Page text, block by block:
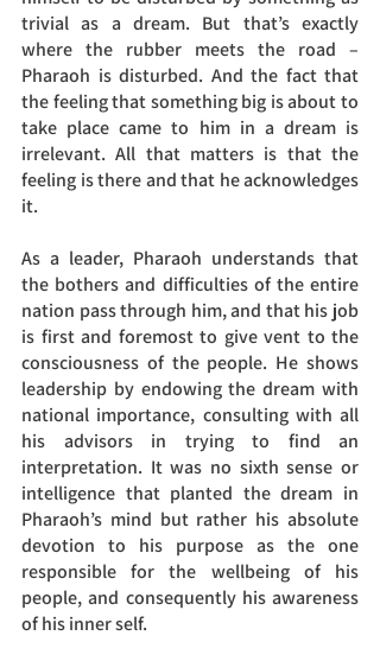
trivial as a dream. But that’s exactly
where the rubber meets the road –
Pharaoh is disturbed. And the fact that
the feeling that something big is about to
take place came to him in a dream is
irrelevant. All that matters is that the
feeling is there and that he acknowledges
it.
As a leader, Pharaoh understands that
the bothers and difficulties of the entire
nation pass through him, and that his job
is first and foremost to give vent to the
consciousness of the people. He shows
leadership by endowing the dream with
national importance, consulting with all
his advisors in trying to find an
interpretation. It was no sixth sense or
intelligence that planted the dream in
Pharaoh’s mind but rather his absolute
devotion to his purpose as the one
responsible for the wellbeing of his
people, and consequently his awareness
of his inner self.